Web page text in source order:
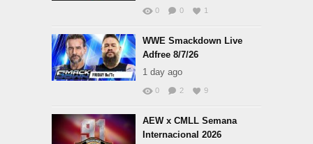
0 0 1
WWE Smackdown Live
Adfree 8/7/26
1 day ago
0 2 9
AEW x CMLL Semana
Internacional 2026